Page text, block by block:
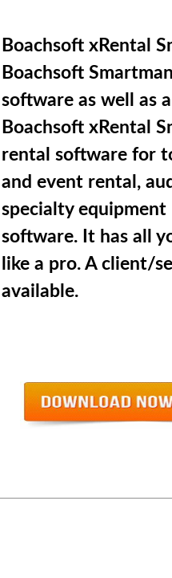
Boachsoft xRental
Boachsoft
software as well as
Boachsoft xRental
rental software for
and event rental,
specialty
software. It has all
like a pro. A client/
available.